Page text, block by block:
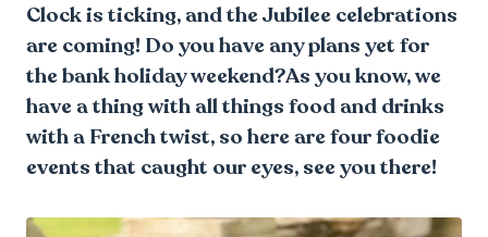
Clock is ticking, and the Jubilee celebrations
are coming! Do you have any plans yet for
the bank holiday weekend?As you know, we
have a thing with all things food and drinks
with a French twist, so here are four foodie
events that caught our eyes, see you there!